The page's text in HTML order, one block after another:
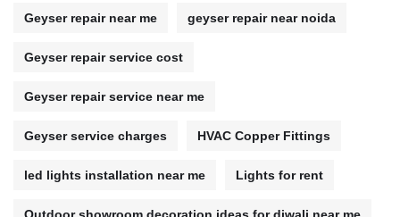
Geyser repair near me geyser repair near noida
Geyser repair service cost
Geyser repair service near me
Geyser service charges HVAC Copper Fittings
led lights installation near me Lights for rent
Outdoor showroom decoration ideas for diwali near me